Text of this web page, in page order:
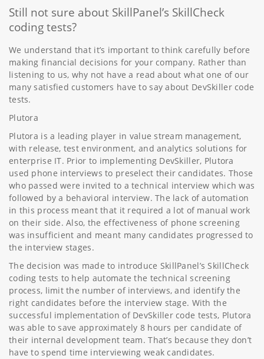
Still not sure about SkillPanel’s SkillCheck
coding tests?
We understand that it’s important to think carefully before
making financial decisions for your company. Rather than
listening to us, why not have a read about what one of our
many satisfied customers have to say about DevSkiller code
tests.
Plutora
Plutora is a leading player in value stream management,
with release, test environment, and analytics solutions for
enterprise IT. Prior to implementing DevSkiller, Plutora
used phone interviews to preselect their candidates. Those
who passed were invited to a technical interview which was
followed by a behavioral interview. The lack of automation
in this process meant that it required a lot of manual work
on their side. Also, the effectiveness of phone screening
was insufficient and meant many candidates progressed to
the interview stages.
The decision was made to introduce SkillPanel’s SkillCheck
coding tests to help automate the technical screening
process, limit the number of interviews, and identify the
right candidates before the interview stage. With the
successful implementation of DevSkiller code tests, Plutora
was able to save approximately 8 hours per candidate of
their internal development team. That’s because they don’t
have to spend time interviewing weak candidates.